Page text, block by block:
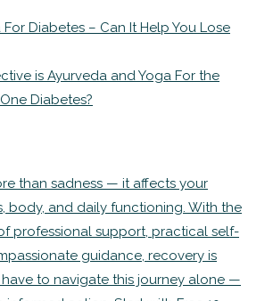
Diabetes – Can It Help You Lose
is Ayurveda and Yoga For the
Diabetes?